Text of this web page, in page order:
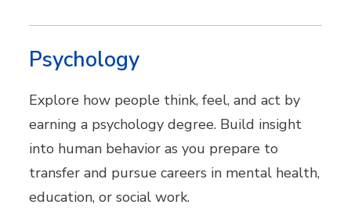
Psychology
Explore how people think, feel, and act by
earning a psychology degree. Build insight
into human behavior as you prepare to
transfer and pursue careers in mental health,
education, or social work.